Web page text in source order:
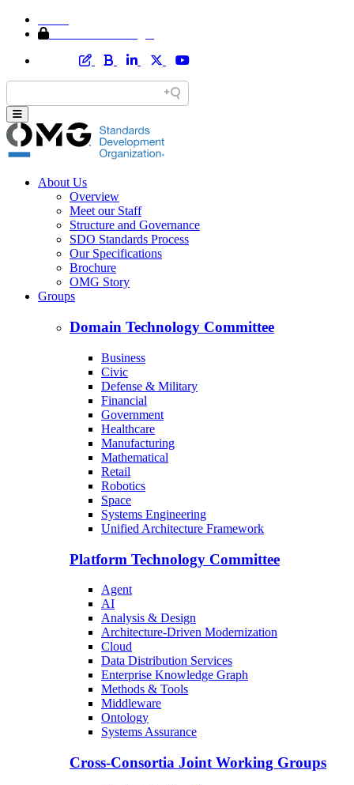
About Us
Overview
Meet our Staff
Structure and Governance
SDO Standards Process
Our Specifications
Brochure
OMG Story
Groups
Domain Technology Committee
Business
Civic
Defense & Military
Financial
Government
Healthcare
Manufacturing
Mathematical
Retail
Robotics
Space
Systems Engineering
Unified Architecture Framework
Platform Technology Committee
Agent
AI
Analysis & Design
Architecture-Driven Modernization
Cloud
Data Distribution Services
Enterprise Knowledge Graph
Methods & Tools
Middleware
Ontology
Systems Assurance
Cross-Consortia Joint Working Groups